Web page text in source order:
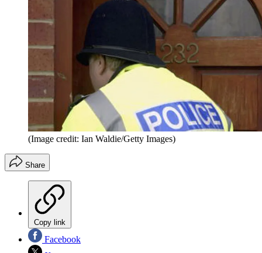
(Image credit: Ian Waldie/Getty Images)
Share
Copy link
Facebook